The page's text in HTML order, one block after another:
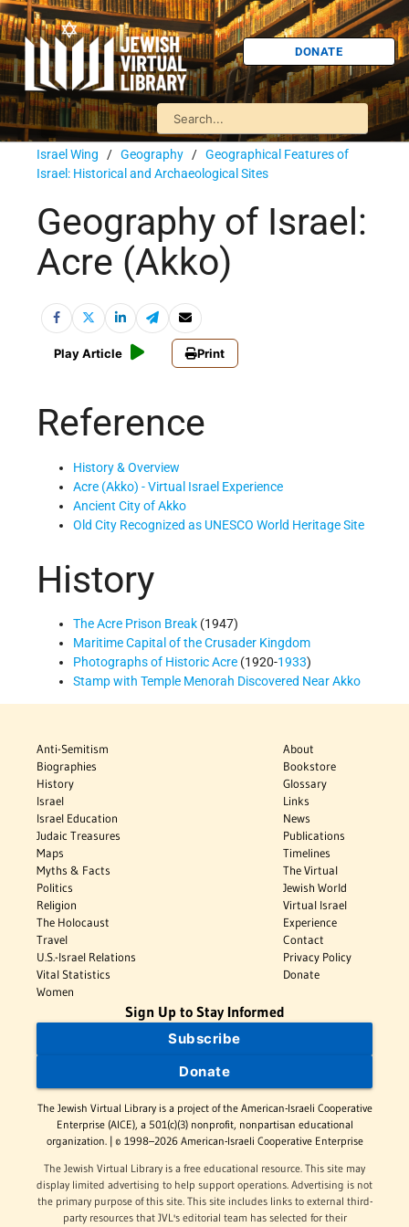
DONATE
Israel Wing / Geography / Geographical Features of
Israel: Historical and Archaeological Sites
Geography of Israel:
Acre (Akko)
Play Article Print
Reference
History & Overview
Acre (Akko) - Virtual Israel Experience
Ancient City of Akko
Old City Recognized as UNESCO World Heritage Site
History
The Acre Prison Break (1947)
Maritime Capital of the Crusader Kingdom
Photographs of Historic Acre (1920-1933)
Stamp with Temple Menorah Discovered Near Akko
Anti-Semitism
Biographies
History
Israel
Israel Education
Judaic Treasures
Maps
Myths & Facts
Politics
Religion
The Holocaust
Travel
U.S.-Israel Relations
Vital Statistics
Women
About
Bookstore
Glossary
Links
News
Publications
Timelines
The Virtual
Jewish World
Virtual Israel
Experience
Contact
Privacy Policy
Donate
Sign Up to Stay Informed
Subscribe
Donate
The Jewish Virtual Library is a project of the American-Israeli Cooperative
Enterprise (AICE), a 501(c)(3) nonprofit, nonpartisan educational
organization. | © 1998–2026 American-Israeli Cooperative Enterprise
The Jewish Virtual Library is a free educational resource. This site may
display limited advertising to help support operations. Advertising is not
the primary purpose of this site. This site includes links to external third-
party resources that JVL's editorial team has selected for their